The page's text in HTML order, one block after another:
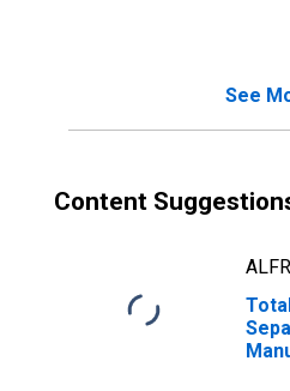
See
Content